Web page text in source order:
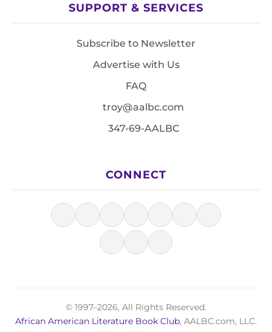
SUPPORT & SERVICES
Subscribe to Newsletter
Advertise with Us
FAQ
troy@aalbc.com
347-69-AALBC
CONNECT
© 1997–2026, All Rights Reserved.
African American Literature Book Club, AALBC.com, LLC.